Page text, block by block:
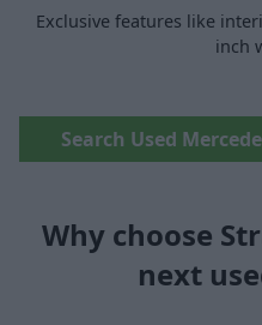
Exclusive features like
inch
Search Used
Why choose
next